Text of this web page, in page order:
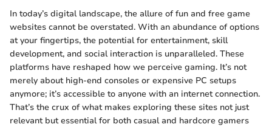
In today’s digital landscape, the allure of fun and free game
websites cannot be overstated. With an abundance of options
at your fingertips, the potential for entertainment, skill
development, and social interaction is unparalleled. These
platforms have reshaped how we perceive gaming. It’s not
merely about high-end consoles or expensive PC setups
anymore; it’s accessible to anyone with an internet connection.
That’s the crux of what makes exploring these sites not just
relevant but essential for both casual and hardcore gamers